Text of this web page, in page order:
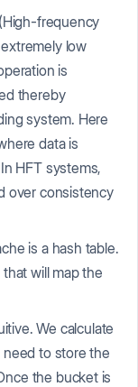
frequency
low
is
thereby
system. Here
data is
HFT systems,
over consistency
is a hash table.
will map the
We calculate
to store the
the bucket is